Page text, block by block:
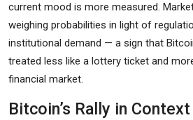
current mood is more measured.
weighing probabilities in light of
institutional demand — a sign that
treated less like a lottery ticket and
financial market.
Bitcoin’s Rally in Context